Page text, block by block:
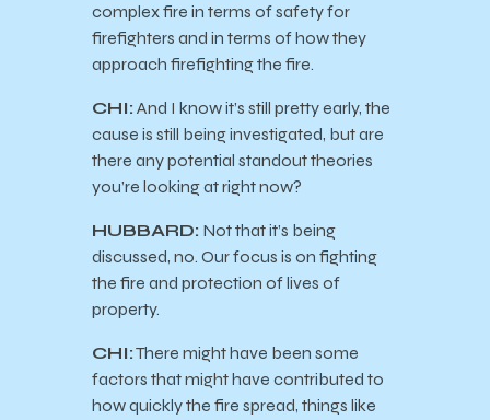
complex fire in terms of safety for
firefighters and in terms of how they
approach firefighting the fire.
CHI: And I know it’s still pretty early, the
cause is still being investigated, but are
there any potential standout theories
you’re looking at right now?
HUBBARD: Not that it’s being
discussed, no. Our focus is on fighting
the fire and protection of lives of
property.
CHI:There might have been some
factors that might have contributed to
how quickly the fire spread, things like